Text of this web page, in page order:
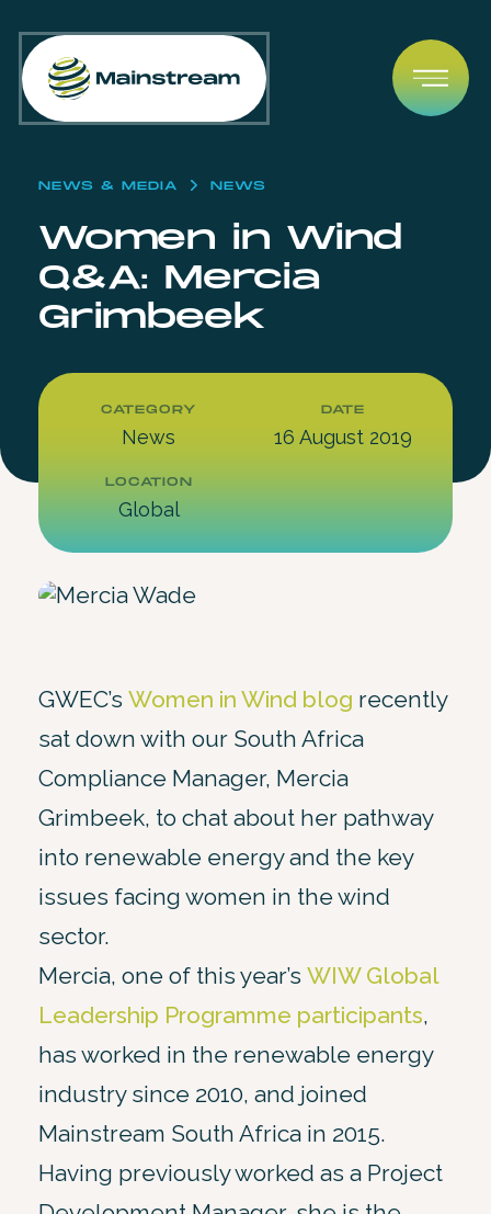
NEWS & MEDIA NEWS
Women in Wind
Q&A: Mercia
Grimbeek
CATEGORY
News
DATE
16 August 2019
LOCATION
Global
GWEC’s Women in Wind blog recently
sat down with our South Africa
Compliance Manager, Mercia
Grimbeek, to chat about her pathway
into renewable energy and the key
issues facing women in the wind
sector.
Mercia, one of this year’s WIW Global
Leadership Programme participants,
has worked in the renewable energy
industry since 2010, and joined
Mainstream South Africa in 2015.
Having previously worked as a Project